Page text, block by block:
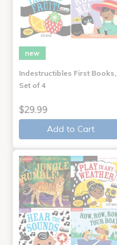
new
Indestructibles First Books,
Set of 4
$29.99
Add to Cart